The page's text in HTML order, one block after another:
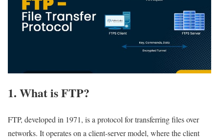
1. What is FTP?
FTP, developed in 1971, is a protocol for transferring files over
networks. It operates on a client-server model, where the client